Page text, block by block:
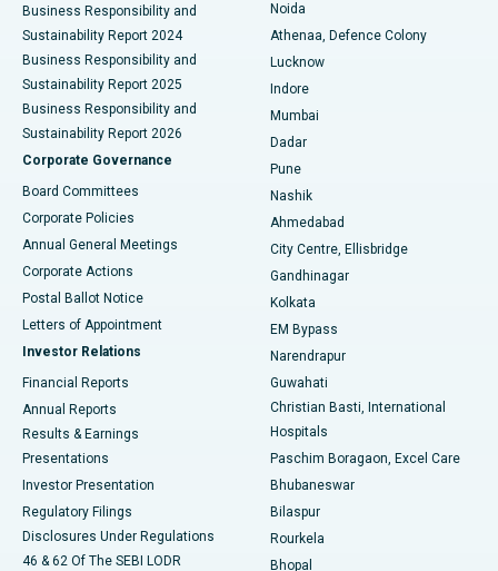
Best Hospital in Seshadripuram, Bangalore
Best Hospital in Waltair Main Road, Visakhapatnam
Best Hospital in Subhash Nagar Road, Karimnagar
Best Hospital in Managari, Karaikudi
Best Hospital in Arepally, Warangal
Best Hospital in Arera Colony, Bhopal
Best Hospital in Jayanagar, Bangalore
Best Hospital in KK Nagar, Madurai
Best Hospital in Sector-19, Rourkela
Best Hospital in Swargate, Pune
Best Women’s Cancer Hospital in South Delhi
Business Responsibility and
Sustainability Report 2024
Business Responsibility and
Sustainability Report 2025
Business Responsibility and
Sustainability Report 2026
Corporate Governance
Board Committees
Corporate Policies
Annual General Meetings
Corporate Actions
Postal Ballot Notice
Letters of Appointment
Investor Relations
Financial Reports
Annual Reports
Results & Earnings
Presentations
Investor Presentation
Regulatory Filings
Disclosures Under Regulations
46 & 62 Of The SEBI LODR
Noida
Athenaa, Defence Colony
Lucknow
Indore
Mumbai
Dadar
Pune
Nashik
Ahmedabad
City Centre, Ellisbridge
Gandhinagar
Kolkata
EM Bypass
Narendrapur
Guwahati
Christian Basti, International
Hospitals
Paschim Boragaon, Excel Care
Bhubaneswar
Bilaspur
Rourkela
Bhopal